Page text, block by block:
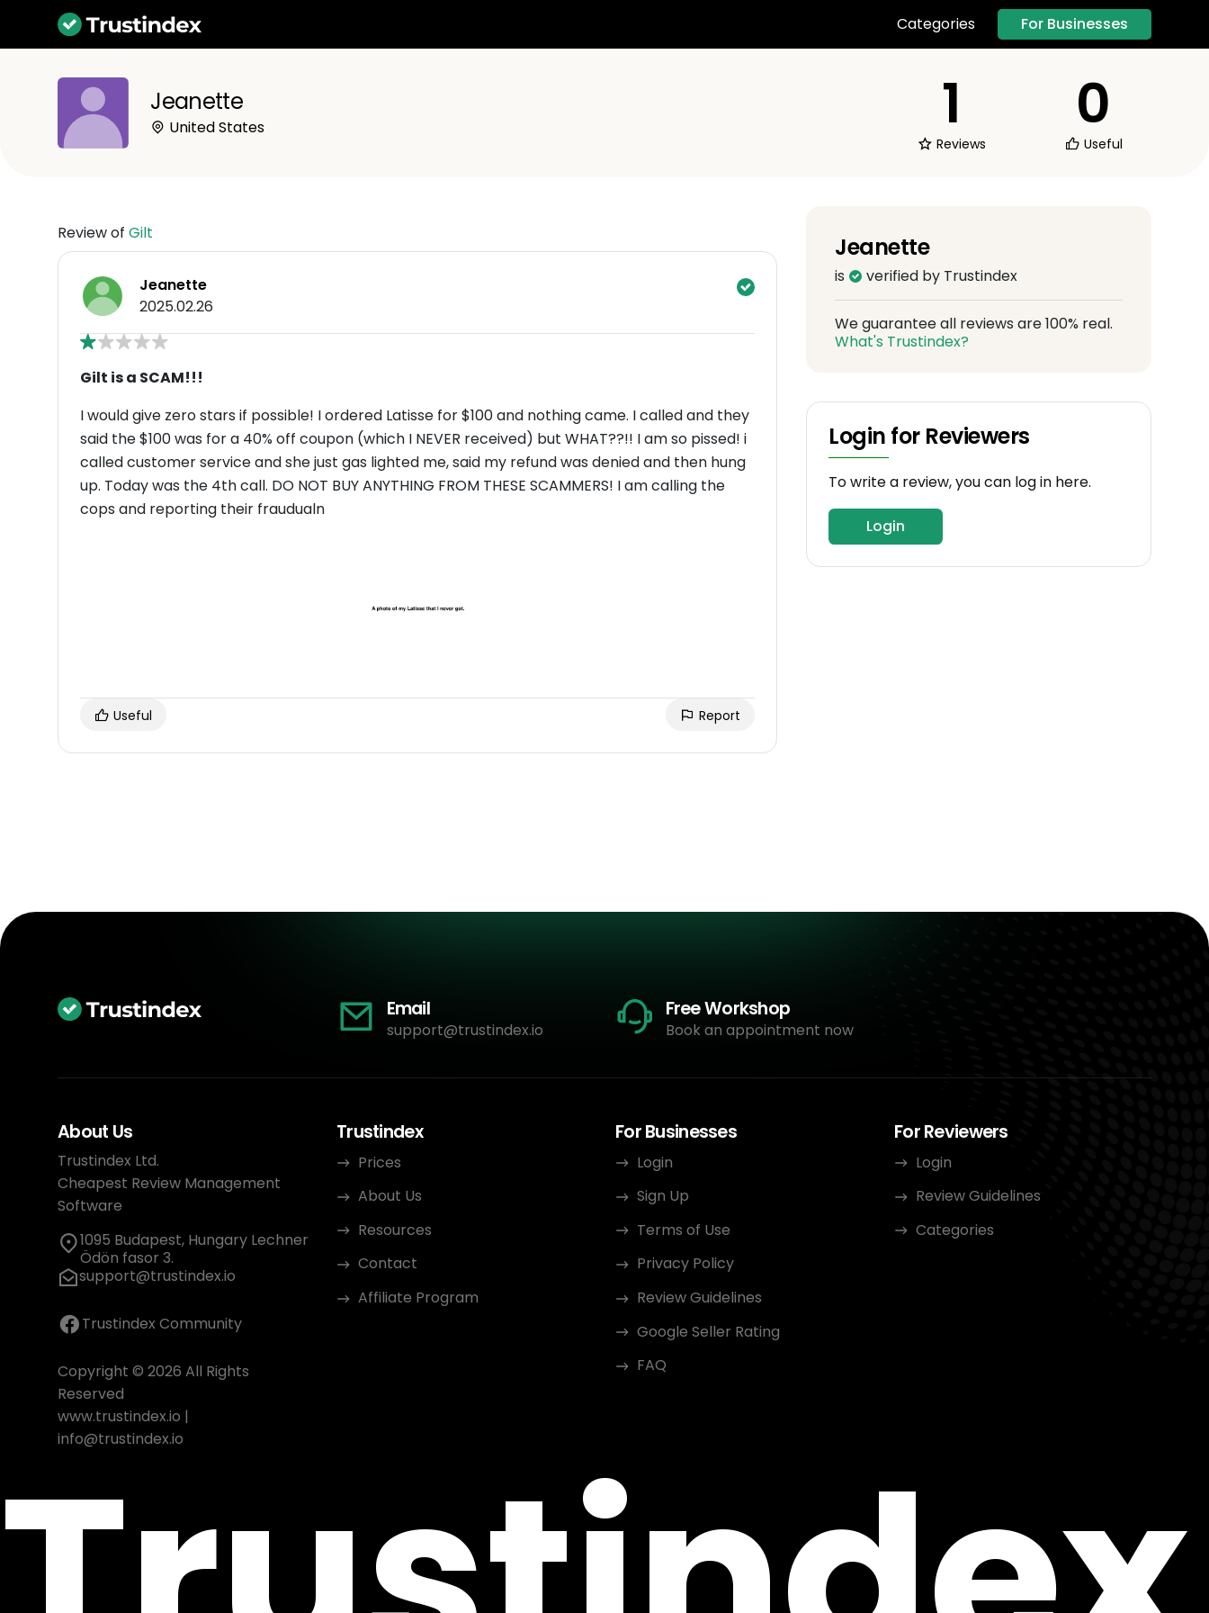
Categories For Businesses
Jeanette
United States 1
Reviews
0
Useful
Review of Gilt
Jeanette
2025.02.26
Gilt is a SCAM!!!
I would give zero stars if possible! I ordered Latisse for $100 and nothing came. I called and they
said the $100 was for a 40% off coupon (which I NEVER received) but WHAT??!! I am so pissed! i
called customer service and she just gas lighted me, said my refund was denied and then hung
up. Today was the 4th call. DO NOT BUY ANYTHING FROM THESE SCAMMERS! I am calling the
cops and reporting their fraudualn
Useful Report
Jeanette
is verified by Trustindex
We guarantee all reviews are 100% real.
What's Trustindex?
Login for Reviewers
To write a review, you can log in here.
Login
Email
support@trustindex.io
Free Workshop
Book an appointment now
About Us
Trustindex Ltd.
Cheapest Review Management
Software
1095 Budapest, Hungary Lechner
Ödön fasor 3.
support@trustindex.io
Trustindex Community
Copyright © 2026 All Rights
Reserved
www.trustindex.io |
info@trustindex.io
Trustindex
Prices
About Us
Resources
Contact
Affiliate Program
For Businesses
Login
Sign Up
Terms of Use
Privacy Policy
Review Guidelines
Google Seller Rating
FAQ
For Reviewers
Login
Review Guidelines
Categories